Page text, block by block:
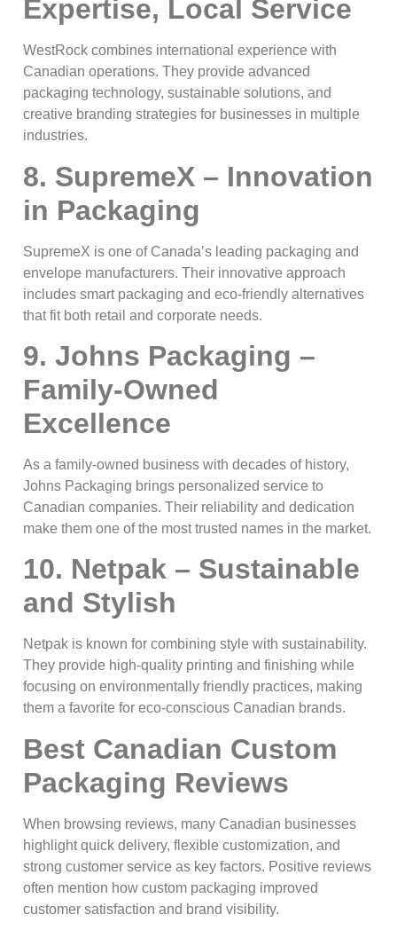
Expertise, Local Service
WestRock combines international experience with
Canadian operations. They provide advanced
packaging technology, sustainable solutions, and
creative branding strategies for businesses in multiple
industries.
8. SupremeX – Innovation
in Packaging
SupremeX is one of Canada’s leading packaging and
envelope manufacturers. Their innovative approach
includes smart packaging and eco-friendly alternatives
that fit both retail and corporate needs.
9. Johns Packaging –
Family-Owned
Excellence
As a family-owned business with decades of history,
Johns Packaging brings personalized service to
Canadian companies. Their reliability and dedication
make them one of the most trusted names in the market.
10. Netpak – Sustainable
and Stylish
Netpak is known for combining style with sustainability.
They provide high-quality printing and finishing while
focusing on environmentally friendly practices, making
them a favorite for eco-conscious Canadian brands.
Best Canadian Custom
Packaging Reviews
When browsing reviews, many Canadian businesses
highlight quick delivery, flexible customization, and
strong customer service as key factors. Positive reviews
often mention how custom packaging improved
customer satisfaction and brand visibility.